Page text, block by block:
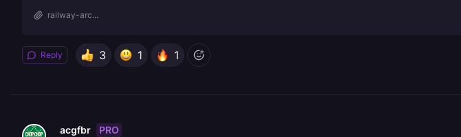
railway-arc...
Reply 3 1 1
acgfbr PRO